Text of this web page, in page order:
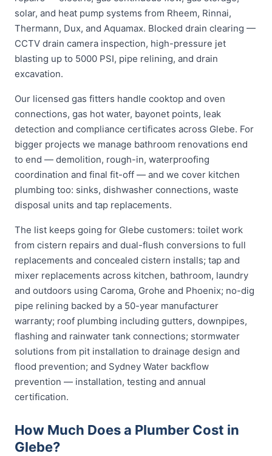
solar, and heat pump systems from Rheem, Rinnai,
Thermann, Dux, and Aquamax. Blocked drain clearing —
CCTV drain camera inspection, high-pressure jet
blasting up to 5000 PSI, pipe relining, and drain
excavation.
Our licensed gas fitters handle cooktop and oven
connections, gas hot water, bayonet points, leak
detection and compliance certificates across Glebe. For
bigger projects we manage bathroom renovations end
to end — demolition, rough-in, waterproofing
coordination and final fit-off — and we cover kitchen
plumbing too: sinks, dishwasher connections, waste
disposal units and tap replacements.
The list keeps going for Glebe customers: toilet work
from cistern repairs and dual-flush conversions to full
replacements and concealed cistern installs; tap and
mixer replacements across kitchen, bathroom, laundry
and outdoors using Caroma, Grohe and Phoenix; no-dig
pipe relining backed by a 50-year manufacturer
warranty; roof plumbing including gutters, downpipes,
flashing and rainwater tank connections; stormwater
solutions from pit installation to drainage design and
flood prevention; and Sydney Water backflow
prevention — installation, testing and annual
certification.
How Much Does a Plumber Cost in
Glebe?